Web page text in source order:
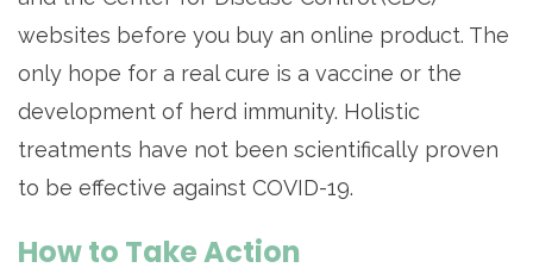
websites before you buy an online product. The
only hope for a real cure is a vaccine or the
development of herd immunity. Holistic
treatments have not been scientifically proven
to be effective against COVID-19.
How to Take Action